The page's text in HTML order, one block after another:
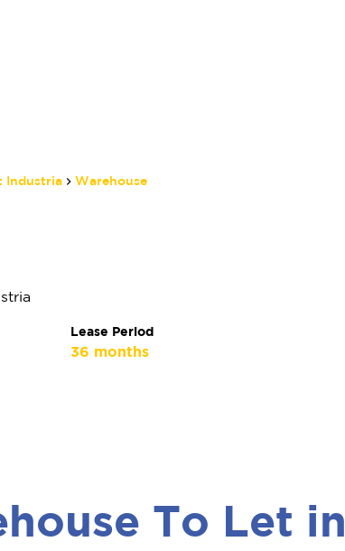
Industria Warehouse
Lease Period
36 months
To Let in